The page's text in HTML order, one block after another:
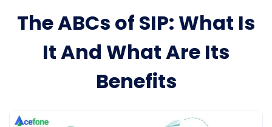
The ABCs of SIP: What Is
It And What Are Its
Benefits